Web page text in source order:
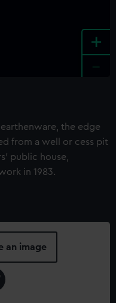
+
the edge
from a well or cess pit
public house,
in 1983.
an image